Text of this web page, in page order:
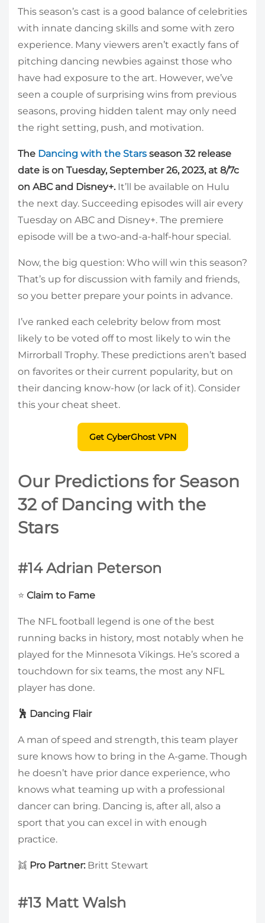
This season’s cast is a good balance of celebrities
with innate dancing skills and some with zero
experience. Many viewers aren’t exactly fans of
pitching dancing newbies against those who
have had exposure to the art. However, we’ve
seen a couple of surprising wins from previous
seasons, proving hidden talent may only need
the right setting, push, and motivation.
The Dancing with the Stars season 32 release
date is on Tuesday, September 26, 2023, at 8/7c
on ABC and Disney+. It’ll be available on Hulu
the next day. Succeeding episodes will air every
Tuesday on ABC and Disney+. The premiere
episode will be a two-and-a-half-hour special.
Now, the big question: Who will win this season?
That’s up for discussion with family and friends,
so you better prepare your points in advance.
I’ve ranked each celebrity below from most
likely to be voted off to most likely to win the
Mirrorball Trophy. These predictions aren’t based
on favorites or their current popularity, but on
their dancing know-how (or lack of it). Consider
this your cheat sheet.
Get CyberGhost VPN
Our Predictions for Season
32 of Dancing with the
Stars
#14 Adrian Peterson
⭐ Claim to Fame
The NFL football legend is one of the best
running backs in history, most notably when he
played for the Minnesota Vikings. He’s scored a
touchdown for six teams, the most any NFL
player has done.
🕺 Dancing Flair
A man of speed and strength, this team player
sure knows how to bring in the A-game. Though
he doesn’t have prior dance experience, who
knows what teaming up with a professional
dancer can bring. Dancing is, after all, also a
sport that you can excel in with enough
practice.
👯 Pro Partner: Britt Stewart
#13 Matt Walsh